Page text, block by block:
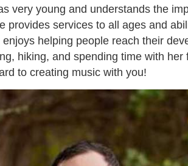
very young and understands the
services to all ages and
helping people reach their
hiking, and spending time with
to creating music with you!